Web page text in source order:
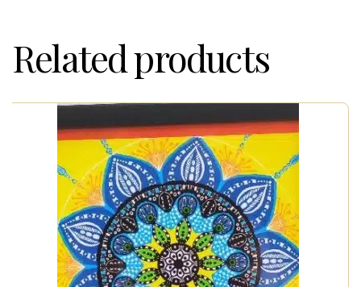
Related products